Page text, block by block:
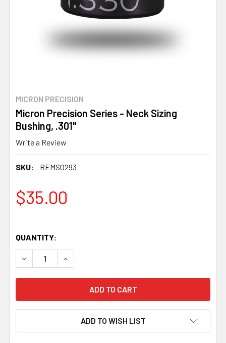
MICRON PRECISION
Micron Precision Series - Neck Sizing
Bushing, .301"
Write a Review
SKU: REMS0293
$35.00
QUANTITY:
DECREASE QUANTITY OF MICRON PRECISION SERIES -
INCREASE QUANTITY OF MICRON PRECISION
ADD TO WISH LIST